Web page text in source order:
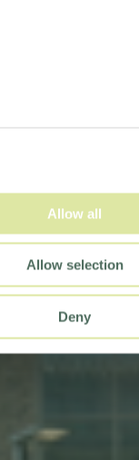
Allow all
Allow selection
Deny